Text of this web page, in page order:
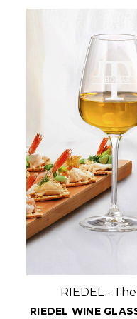
RIEDEL -
RIEDEL WINE